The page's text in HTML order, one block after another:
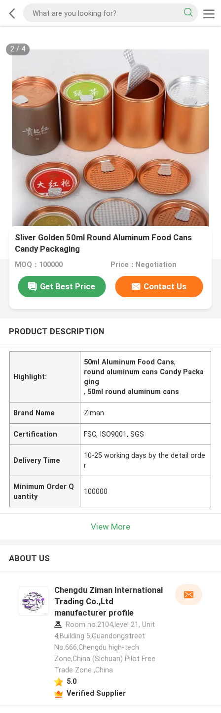
2/ 4
Sliver Golden 50ml Round Aluminum Food Cans
Candy Packaging
MOQ：100000 Price：Negotiation
Get Best Price Contact Us
PRODUCT DESCRIPTION
Highlight:
50ml Aluminum Food Cans,
round aluminum cans Candy Packa
ging
, 50ml round aluminum cans
Brand Name Ziman
Certification FSC, ISO9001, SGS
Delivery Time
10-25 working days by the detail orde
r
Minimum Order Q
uantity
100000
View More
ABOUT US
Chengdu Ziman International
Trading Co.,Ltd
manufacturer profile
Room no.2104,level 21, Unit
4,Building 5,Guandongstreet
No.666,Chengdu high-tech
Zone,China (Sichuan) Pilot Free
Trade Zone ,China
5.0
Verified Supplier